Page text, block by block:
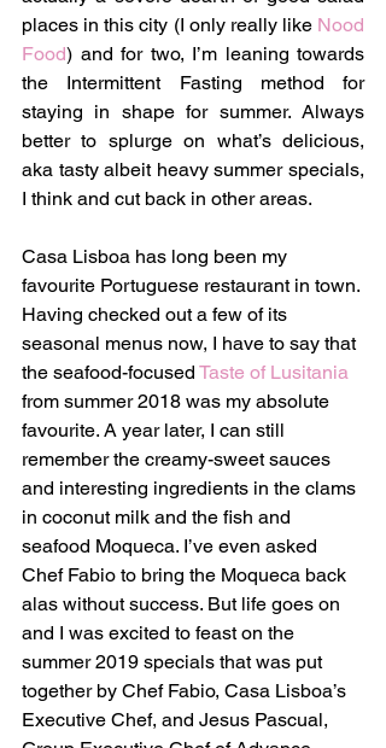
places in this city (I only really like Nood
Food) and for two, I’m leaning towards
the Intermittent Fasting method for
staying in shape for summer. Always
better to splurge on what’s delicious,
aka tasty albeit heavy summer specials,
I think and cut back in other areas.
Casa Lisboa has long been my
favourite Portuguese restaurant in town.
Having checked out a few of its
seasonal menus now, I have to say that
the seafood-focused Taste of Lusitania
from summer 2018 was my absolute
favourite. A year later, I can still
remember the creamy-sweet sauces
and interesting ingredients in the clams
in coconut milk and the fish and
seafood Moqueca. I’ve even asked
Chef Fabio to bring the Moqueca back
alas without success. But life goes on
and I was excited to feast on the
summer 2019 specials that was put
together by Chef Fabio, Casa Lisboa’s
Executive Chef, and Jesus Pascual,